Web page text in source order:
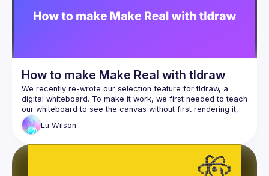
How to make Make Real with tldraw
We recently re-wrote our selection feature for tldraw, a
digital whiteboard. To make it work, we first needed to teach
our whiteboard to see the canvas without first rendering it,
and then to capture the (surprisingly! extraordinarily!)
Lu Wilson